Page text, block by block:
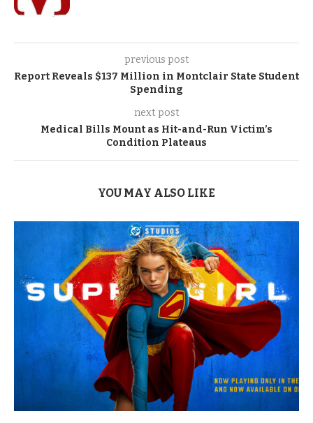
previous post
Report Reveals $137 Million in Montclair State Student
Spending
next post
Medical Bills Mount as Hit-and-Run Victim’s
Condition Plateaus
YOU MAY ALSO LIKE